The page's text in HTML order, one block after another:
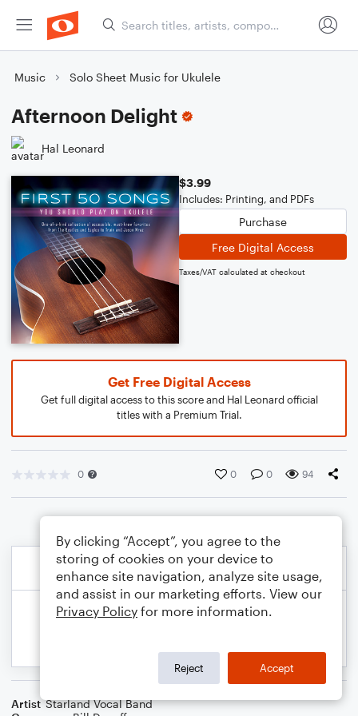
Music Solo Sheet Music for Ukulele
Afternoon Delight
Hal Leonard
$3.99
Includes: Printing, and PDFs
Purchase
Free Digital Access
Taxes/VAT calculated at checkout
Get Free Digital Access
Get full digital access to this score and Hal Leonard official
titles with a Premium Trial.
0 0 0 94
Artist Starland Vocal Band
By clicking “Accept”, you agree to the
storing of cookies on your device to
enhance site navigation, analyze site usage,
and assist in our marketing efforts. View our
Privacy Policy for more information.
Reject Accept